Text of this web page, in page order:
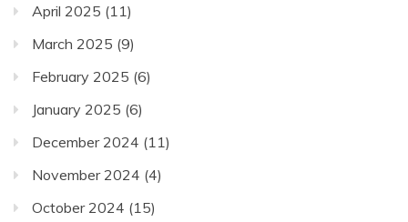
April 2025 (11)
March 2025 (9)
February 2025 (6)
January 2025 (6)
December 2024 (11)
November 2024 (4)
October 2024 (15)